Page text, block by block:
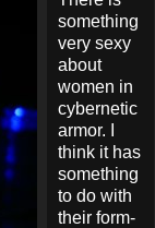
something
very sexy
about
women in
cybernetic
armor. I
think it has
something
to do with
their form-